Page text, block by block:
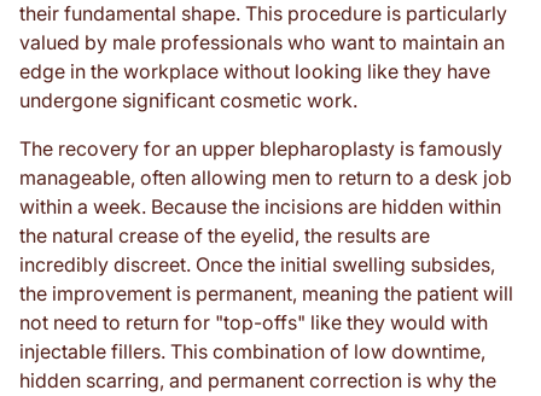
their fundamental shape. This procedure is particularly
valued by male professionals who want to maintain an
edge in the workplace without looking like they have
undergone significant cosmetic work.
The recovery for an upper blepharoplasty is famously
manageable, often allowing men to return to a desk job
within a week. Because the incisions are hidden within
the natural crease of the eyelid, the results are
incredibly discreet. Once the initial swelling subsides,
the improvement is permanent, meaning the patient will
not need to return for "top-offs" like they would with
injectable fillers. This combination of low downtime,
hidden scarring, and permanent correction is why the